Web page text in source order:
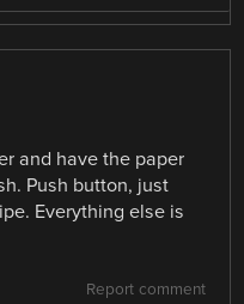
and have the paper
Push button, just
Everything else is
Report comment